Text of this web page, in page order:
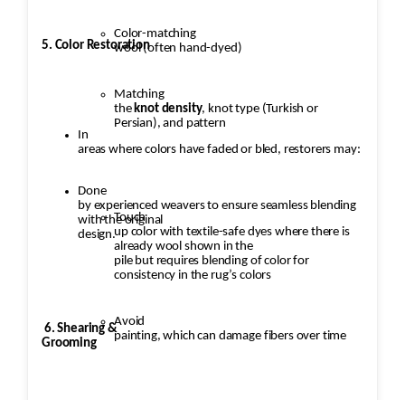
Color-matching
wool (often hand-dyed)
Matching
theknot density, knot type (Turkish or
Persian), and pattern
Done
by experienced weavers to ensure seamless blending
with the original
design.
5. Color Restoration
In
areas where colors have faded or bled, restorers may:
Touch
up color with textile-safe dyes where there is
already wool shown in the
pile but requires blending of color for
consistency in the rug’s colors
Avoid
painting, which can damage fibers over time
6. Shearing &
Grooming